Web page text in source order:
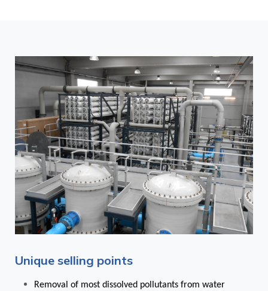
Unique selling points
Removal of most dissolved pollutants from water